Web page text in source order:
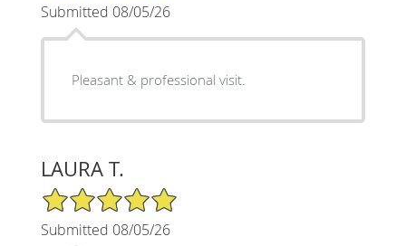
Submitted 08/05/26
Pleasant & professional visit.
LAURA T.
5/5 Star Rating
Submitted 08/05/26